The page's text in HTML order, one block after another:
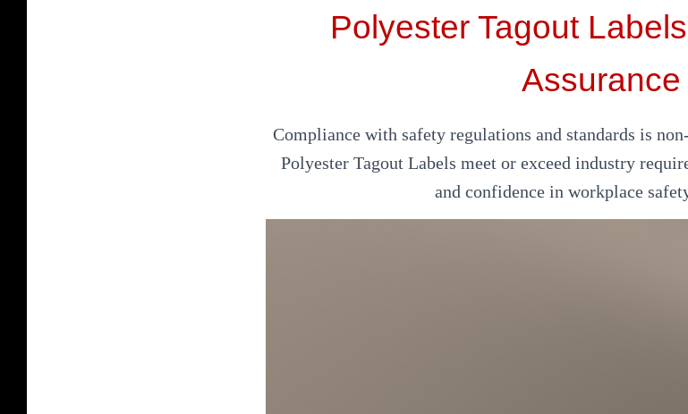
Polyester Tagout
Assurance
Compliance with safety regulations and standards is
Polyester Tagout Labels meet or exceed industry
and confidence in workplace